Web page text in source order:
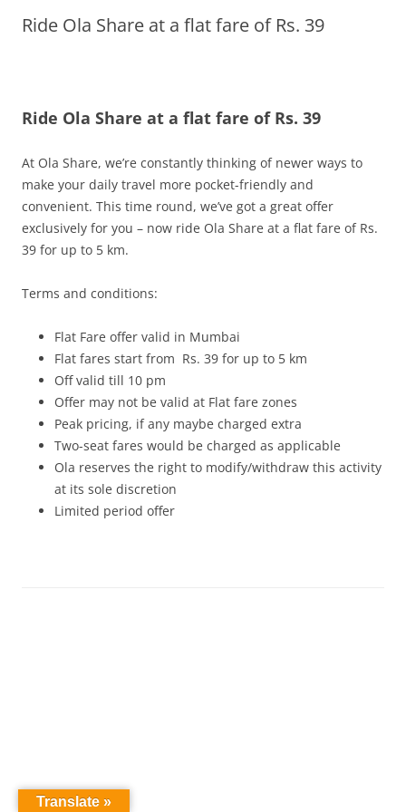
Olacabs Blogs
Ride Ola Share at a flat fare of Rs. 39
Ride Ola Share at a flat fare of Rs. 39
At Ola Share, we’re constantly thinking of newer ways to
make your daily travel more pocket-friendly and
convenient. This time round, we’ve got a great offer
exclusively for you – now ride Ola Share at a flat fare of Rs.
39 for up to 5 km.
Terms and conditions:
Flat Fare offer valid in Mumbai
Flat fares start from Rs. 39 for up to 5 km
Off valid till 10 pm
Offer may not be valid at Flat fare zones
Peak pricing, if any maybe charged extra
Two-seat fares would be charged as applicable
Ola reserves the right to modify/withdraw this activity
at its sole discretion
Limited period offer
Translate »